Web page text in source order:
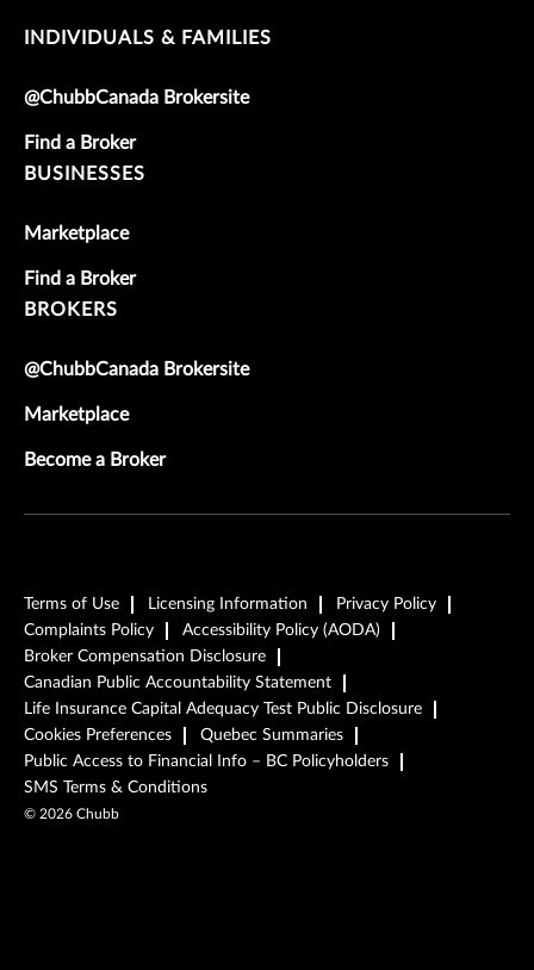
INDIVIDUALS & FAMILIES
@ChubbCanada Brokersite
Find a Broker
BUSINESSES
Marketplace
Find a Broker
BROKERS
@ChubbCanada Brokersite
Marketplace
Become a Broker
Terms of Use Licensing Information
Privacy Policy
Complaints Policy
Accessibility Policy (AODA)
Broker Compensation Disclosure
Canadian Public Accountability Statement
Life Insurance Capital Adequacy Test Public Disclosure
Cookies Preferences
Quebec Summaries
Public Access to Financial Info – BC Policyholders
SMS Terms & Conditions
© 2026 Chubb